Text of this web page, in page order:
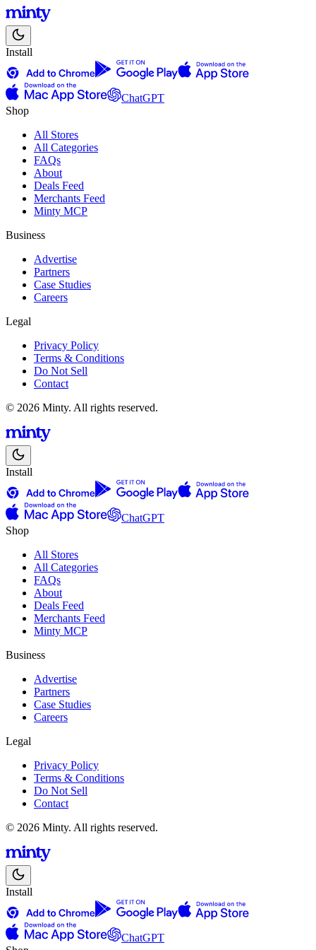
Install
ChatGPT
Shop
All Stores
All Categories
FAQs
About
Deals Feed
Merchants Feed
Minty MCP
Business
Advertise
Partners
Case Studies
Careers
Legal
Privacy Policy
Terms & Conditions
Do Not Sell
Contact
© 2026 Minty. All rights reserved.
Install
ChatGPT
Shop
All Stores
All Categories
FAQs
About
Deals Feed
Merchants Feed
Minty MCP
Business
Advertise
Partners
Case Studies
Careers
Legal
Privacy Policy
Terms & Conditions
Do Not Sell
Contact
© 2026 Minty. All rights reserved.
Install
ChatGPT